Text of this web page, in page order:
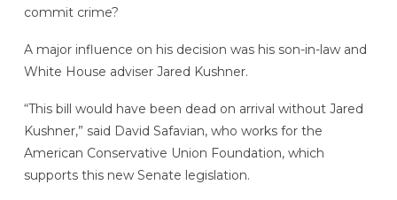
commit crime?
A major influence on his decision was his son-in-law and
White House adviser Jared Kushner.
“This bill would have been dead on arrival without Jared
Kushner,” said David Safavian, who works for the
American Conservative Union Foundation, which
supports this new Senate legislation.